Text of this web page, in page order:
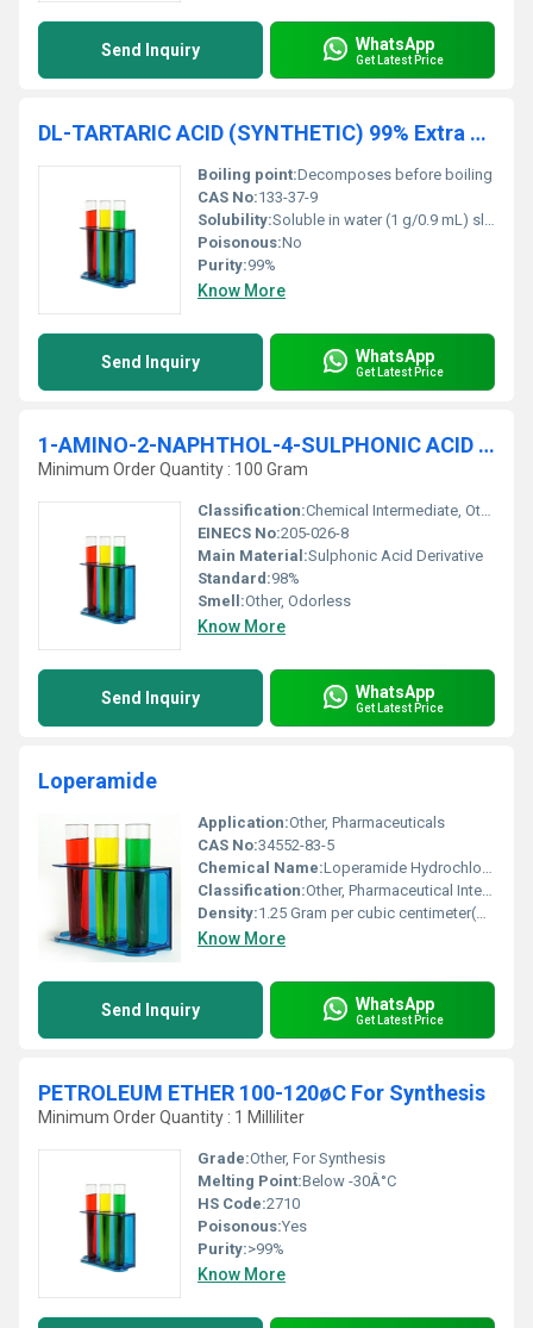
Send Inquiry WhatsApp
Get Latest Price
DL-TARTARIC ACID (SYNTHETIC) 99% Extra Pure
Boiling point:Decomposes before boiling
CAS No:133-37-9
Solubility:Soluble in water (1 g/0.9 mL) slightly soluble in ethanol
Poisonous:No
Purity:99%
Know More
Send Inquiry WhatsApp
Get Latest Price
1-AMINO-2-NAPHTHOL-4-SULPHONIC ACID 98% AR
Minimum Order Quantity : 100 Gram
Classification:Chemical Intermediate, Other
EINECS No:205-026-8
Main Material:Sulphonic Acid Derivative
Standard:98%
Smell:Other, Odorless
Know More
Send Inquiry WhatsApp
Get Latest Price
Loperamide
Application:Other, Pharmaceuticals
CAS No:34552-83-5
Chemical Name:Loperamide Hydrochloride
Classification:Other, Pharmaceutical Intermediate
Density:1.25 Gram per cubic centimeter(g/cm3)
Know More
Send Inquiry WhatsApp
Get Latest Price
PETROLEUM ETHER 100-120øC For Synthesis
Minimum Order Quantity : 1 Milliliter
Grade:Other, For Synthesis
Melting Point:Below -30Â°C
HS Code:2710
Poisonous:Yes
Purity:>99%
Know More